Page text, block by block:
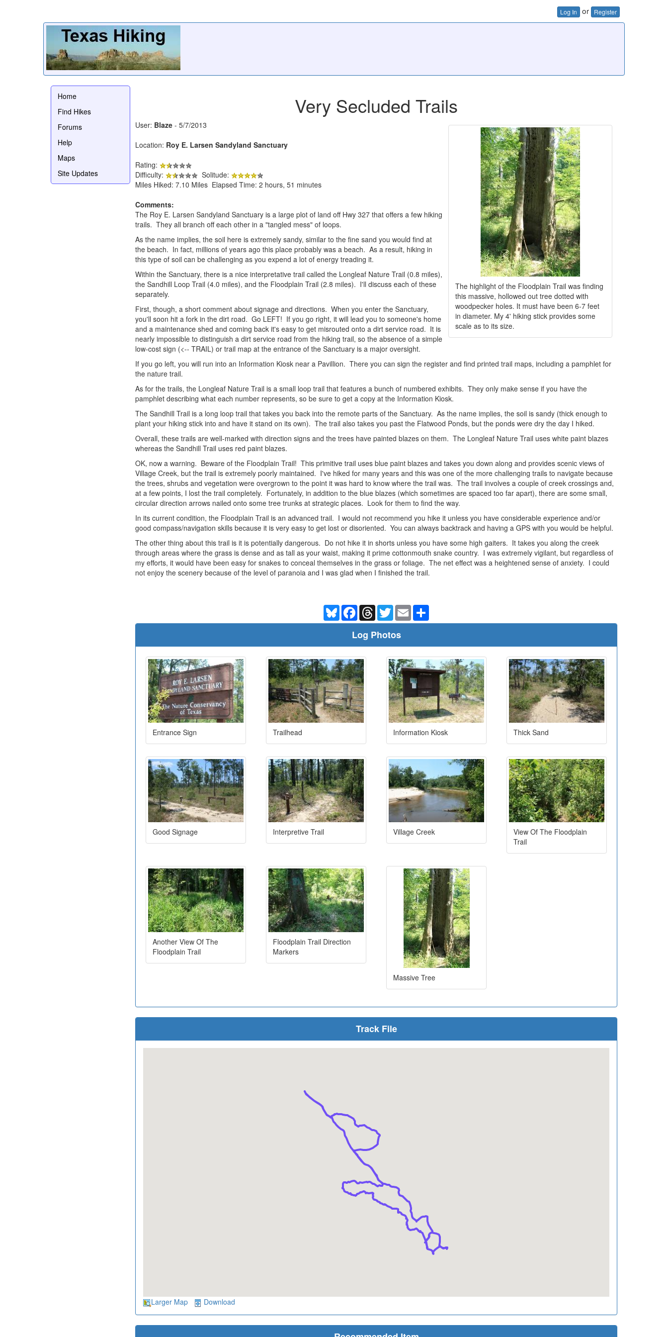
Log In or Register
Home
Find Hikes
Forums
Help
Maps
Site Updates
Very Secluded Trails
The highlight of the Floodplain Trail was finding
this massive, hollowed out tree dotted with
woodpecker holes. It must have been 6-7 feet
in diameter. My 4' hiking stick provides some
scale as to its size.
User: Blaze - 5/7/2013
Location: Roy E. Larsen Sandyland Sanctuary
Rating:
Difficulty:
Solitude:
Miles Hiked: 7.10 Miles Elapsed Time: 2 hours, 51 minutes
Comments:
The Roy E. Larsen Sandyland Sanctuary is a large plot of land off Hwy 327 that offers a few hiking
trails. They all branch off each other in a "tangled mess" of loops.
As the name implies, the soil here is extremely sandy, similar to the fine sand you would find at
the beach. In fact, millions of years ago this place probably was a beach. As a result, hiking in
this type of soil can be challenging as you expend a lot of energy treading it.
Within the Sanctuary, there is a nice interpretative trail called the Longleaf Nature Trail (0.8 miles),
the Sandhill Loop Trail (4.0 miles), and the Floodplain Trail (2.8 miles). I'll discuss each of these
separately.
First, though, a short comment about signage and directions. When you enter the Sanctuary,
you'll soon hit a fork in the dirt road. Go LEFT! If you go right, it will lead you to someone's home
and a maintenance shed and coming back it's easy to get misrouted onto a dirt service road. It is
nearly impossible to distinguish a dirt service road from the hiking trail, so the absence of a simple
low-cost sign (<-- TRAIL) or trail map at the entrance of the Sanctuary is a major oversight.
If you go left, you will run into an Information Kiosk near a Pavillion. There you can sign the register and find printed trail maps, including a pamphlet for
the nature trail.
As for the trails, the Longleaf Nature Trail is a small loop trail that features a bunch of numbered exhibits. They only make sense if you have the
pamphlet describing what each number represents, so be sure to get a copy at the Information Kiosk.
The Sandhill Trail is a long loop trail that takes you back into the remote parts of the Sanctuary. As the name implies, the soil is sandy (thick enough to
plant your hiking stick into and have it stand on its own). The trail also takes you past the Flatwood Ponds, but the ponds were dry the day I hiked.
Overall, these trails are well-marked with direction signs and the trees have painted blazes on them. The Longleaf Nature Trail uses white paint blazes
whereas the Sandhill Trail uses red paint blazes.
OK, now a warning. Beware of the Floodplain Trail! This primitive trail uses blue paint blazes and takes you down along and provides scenic views of
Village Creek, but the trail is extremely poorly maintained. I've hiked for many years and this was one of the more challenging trails to navigate because
the trees, shrubs and vegetation were overgrown to the point it was hard to know where the trail was. The trail involves a couple of creek crossings and,
at a few points, I lost the trail completely. Fortunately, in addition to the blue blazes (which sometimes are spaced too far apart), there are some small,
circular direction arrows nailed onto some tree trunks at strategic places. Look for them to find the way.
In its current condition, the Floodplain Trail is an advanced trail. I would not recommend you hike it unless you have considerable experience and/or
good compass/navigation skills because it is very easy to get lost or disoriented. You can always backtrack and having a GPS with you would be helpful.
The other thing about this trail is it is potentially dangerous. Do not hike it in shorts unless you have some high gaiters. It takes you along the creek
through areas where the grass is dense and as tall as your waist, making it prime cottonmouth snake country. I was extremely vigilant, but regardless of
my efforts, it would have been easy for snakes to conceal themselves in the grass or foliage. The net effect was a heightened sense of anxiety. I could
not enjoy the scenery because of the level of paranoia and I was glad when I finished the trail.
BlueskyFacebookThreadsTwitterEmail
Log Photos
Entrance Sign Trailhead Information Kiosk Thick Sand
Good Signage Interpretive Trail Village Creek
View Of The Floodplain
Trail
Another View Of The
Floodplain Trail
Floodplain Trail Direction
Markers
Massive Tree
Track File
Larger Map Download